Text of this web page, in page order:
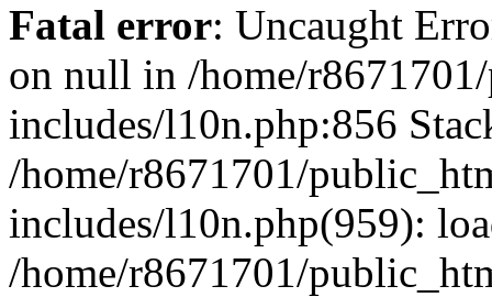
Fatal error: Uncaught
on null in /home/
includes/l10n.php:856
/home/r8671701/
includes/l10n.php(959):
/home/r8671701/